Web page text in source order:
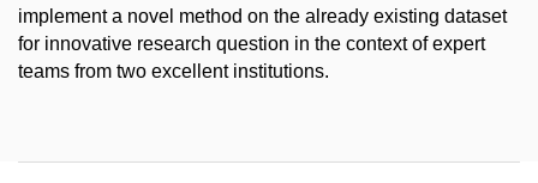
implement a novel method on the already existing dataset
for innovative research question in the context of expert
teams from two excellent institutions.